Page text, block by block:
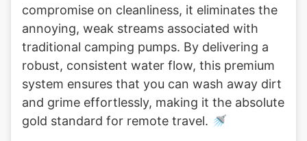
compromise on cleanliness, it eliminates the
annoying, weak streams associated with
traditional camping pumps. By delivering a
robust, consistent water flow, this premium
system ensures that you can wash away dirt
and grime effortlessly, making it the absolute
gold standard for remote travel. 🚿